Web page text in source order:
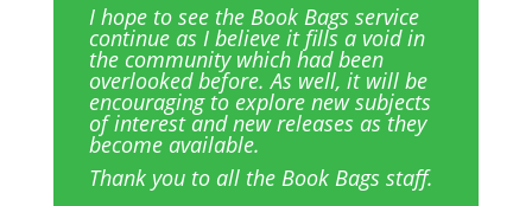
I hope to see the Book Bags service
continue as I believe it fills a void in
the community which had been
overlooked before. As well, it will be
encouraging to explore new subjects
of interest and new releases as they
become available.
Thank you to all the Book Bags staff.